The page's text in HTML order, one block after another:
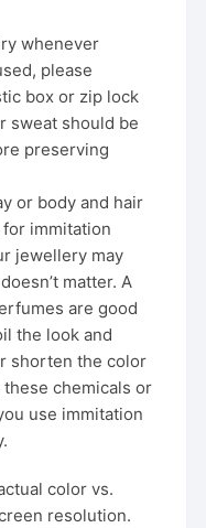
whenever
please
box or zip lock
sweat should be
preserving
or body and hair
immitation
jewellery may
matter. A
are good
the look and
shorten the color
chemicals or
use immitation
color vs.
resolution.